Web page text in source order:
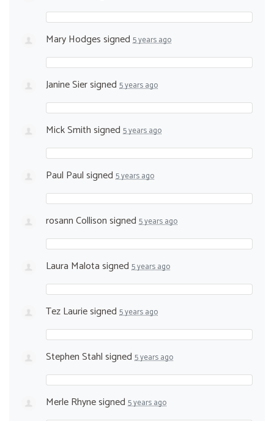
Mary Hodgessigned 5 years ago
Janine Siersigned 5 years ago
Mick Smithsigned 5 years ago
Paul Paulsigned 5 years ago
rosann Collisonsigned 5 years ago
Laura Malotasigned 5 years ago
Tez Lauriesigned 5 years ago
Stephen Stahlsigned 5 years ago
Merle Rhynesigned 5 years ago